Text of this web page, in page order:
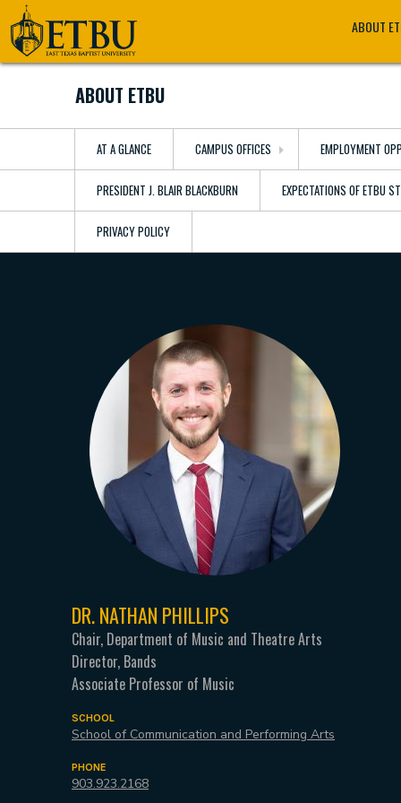
Skip
to
main
Tertiary
Navigation
Main
navigation
ABOUT
ABOUT ETBU
AT A GLANCE CAMPUS OFFICES EMPLOYMENT
PRESIDENT J. BLAIR BLACKBURN EXPECTATIONS OF ETBU
PRIVACY POLICY
DR. NATHAN PHILLIPS
Chair, Department of Music and Theatre Arts
Director, Bands
Associate Professor of Music
SCHOOL
School of Communication and Performing Arts
PHONE
903.923.2168